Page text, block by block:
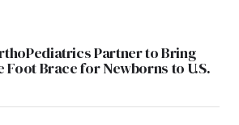
Partner to Bring
Foot Brace for Newborns to U.S.